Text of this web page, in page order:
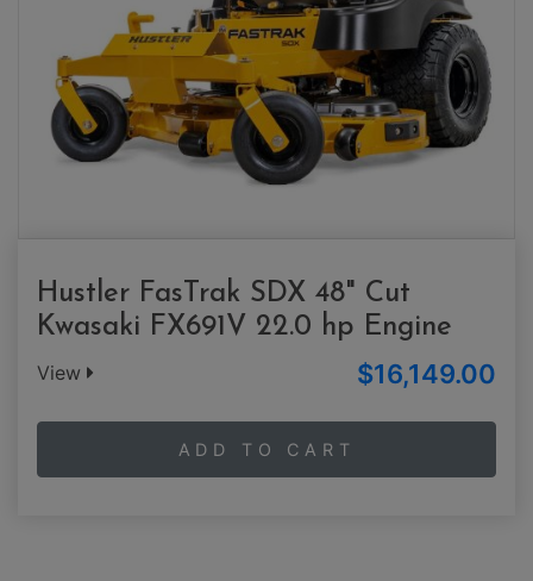
Hustler FasTrak SDX 48" Cut
Kwasaki FX691V 22.0 hp Engine
View $16,149.00
ADD TO CART